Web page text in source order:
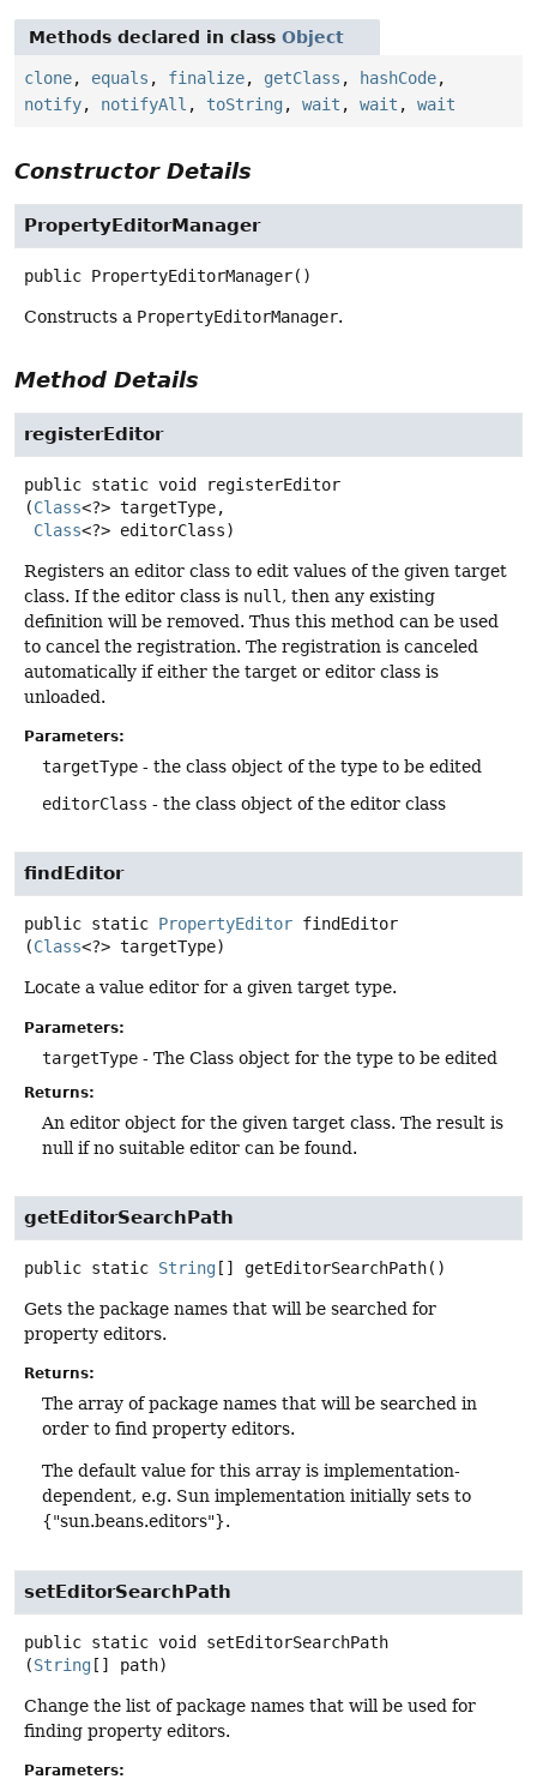
Methods declared in class Object
clone, equals , finalize, getClass , hashCode,
notify, notifyAll , toString , wait , wait , wait
Constructor Details
PropertyEditorManager
public PropertyEditorManager()
Constructs a PropertyEditorManager.
Method Details
registerEditor
public static void
registerEditor
(Class<?> targetType,
Class<?> editorClass)
Registers an editor class to edit values of the given target
class. If the editor class is null , then any existing
definition will be removed. Thus this method can be used
to cancel the registration. The registration is canceled
automatically if either the target or editor class is
unloaded.
Parameters:
targetType - the class object of the type to be edited
editorClass - the class object of the editor class
findEditor
public static PropertyEditor findEditor
(Class<?> targetType)
Locate a value editor for a given target type.
Parameters:
targetType - The Class object for the type to be edited
Returns:
An editor object for the given target class. The result is
null if no suitable editor can be found.
getEditorSearchPath
public static String [] getEditorSearchPath()
Gets the package names that will be searched for
property editors.
Returns:
The array of package names that will be searched in
order to find property editors.
The default value for this array is implementation-
dependent, e.g. Sun implementation initially sets to
{"sun.beans.editors"}.
setEditorSearchPath
public static void
setEditorSearchPath
(String [] path)
Change the list of package names that will be used for
finding property editors.
Parameters: